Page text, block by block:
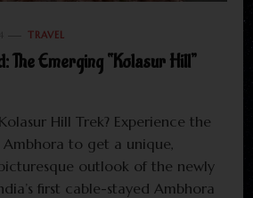
TRAVEL
The Emerging “Kolasur Hill”
Hill Trek? Experience the
to get a unique,
outlook of the newly
first cable-stayed Ambhora